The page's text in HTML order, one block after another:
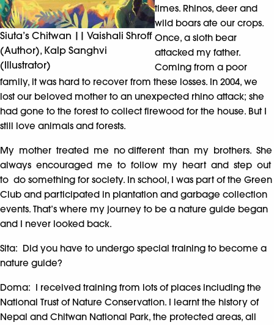
Siuta’s Chitwan || Vaishali Shroff
(Author), Kalp Sanghvi
(Illustrator)
times. Rhinos, deer and
wild boars ate our crops.
Once, a sloth bear
attacked my father.
Coming from a poor
family, it was hard to recover from these losses. In 2004, we
lost our beloved mother to an unexpected rhino attack; she
had gone to the forest to collect firewood for the house. But I
still love animals and forests.
My mother treated me no different than my brothers. She
always encouraged me to follow my heart and step out
to do something for society. In school, I was part of the Green
Club and participated in plantation and garbage collection
events. That’s where my journey to be a nature guide began
and I never looked back.
Sita: Did you have to undergo special training to become a
nature guide?
Doma: I received training from lots of places including the
National Trust of Nature Conservation. I learnt the history of
Nepal and Chitwan National Park, the protected areas, all